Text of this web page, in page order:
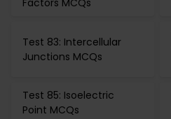
Factors MCQs
Test 83: Intercellular
Junctions MCQs
Test 85: Isoelectric
Point MCQs